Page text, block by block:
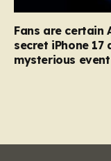
Fans are certain
secret iPhone 17
mysterious